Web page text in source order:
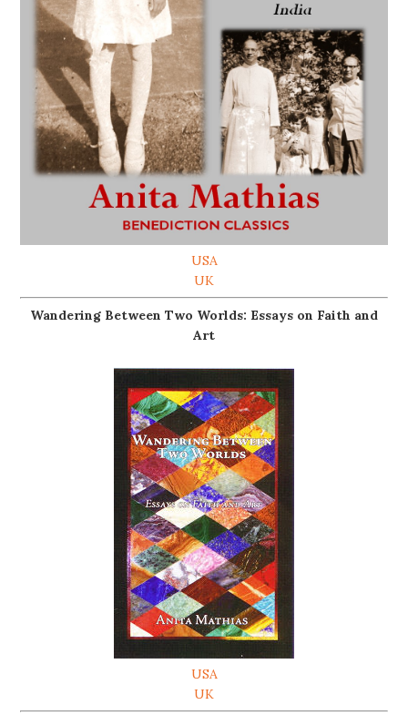
USA
UK
Wandering Between Two Worlds: Essays on Faith and
Art
USA
UK